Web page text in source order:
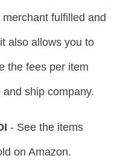
fulfilled and
also allows you to
the fees per item
ship company.
- See the items
on Amazon.